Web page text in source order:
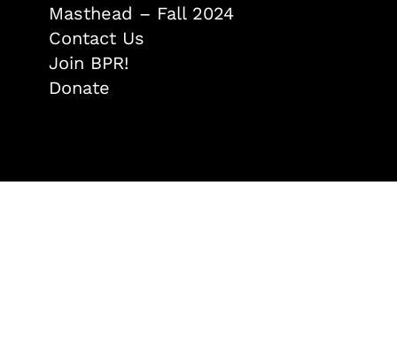
Masthead – Fall 2024
Contact Us
Join BPR!
Donate